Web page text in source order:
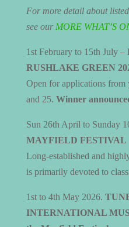
For more detail about listed
see our MORE WHAT’S
1st February to 15th July –
RUSHLAKE GREEN
Open for applications from
and 25. Winner
Sun 26th April to Sunday
MAYFIELD FESTIVAL
Long-established and
is primarily devoted to
1st to 4th May 2026.
INTERNATIONAL